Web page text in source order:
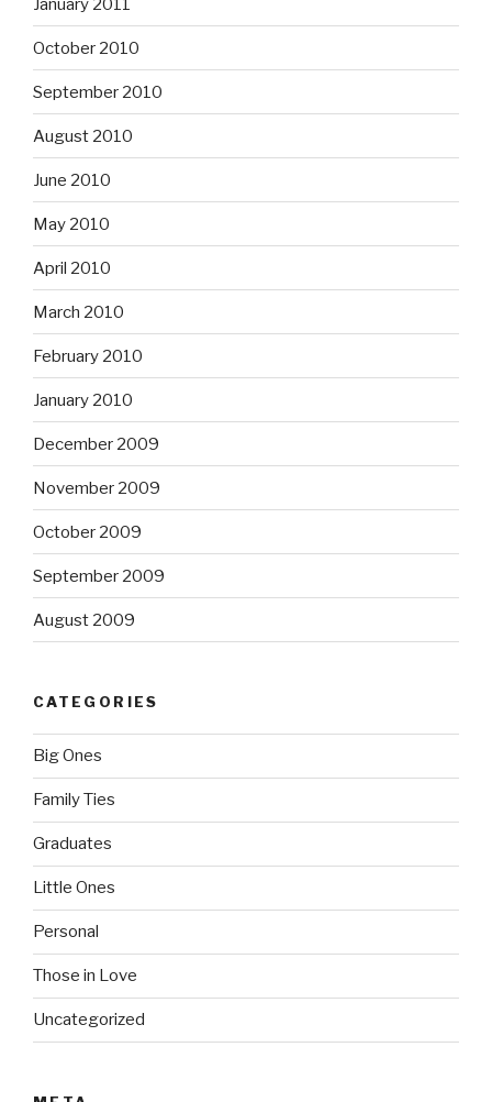
January 2011
October 2010
September 2010
August 2010
June 2010
May 2010
April 2010
March 2010
February 2010
January 2010
December 2009
November 2009
October 2009
September 2009
August 2009
CATEGORIES
Big Ones
Family Ties
Graduates
Little Ones
Personal
Those in Love
Uncategorized